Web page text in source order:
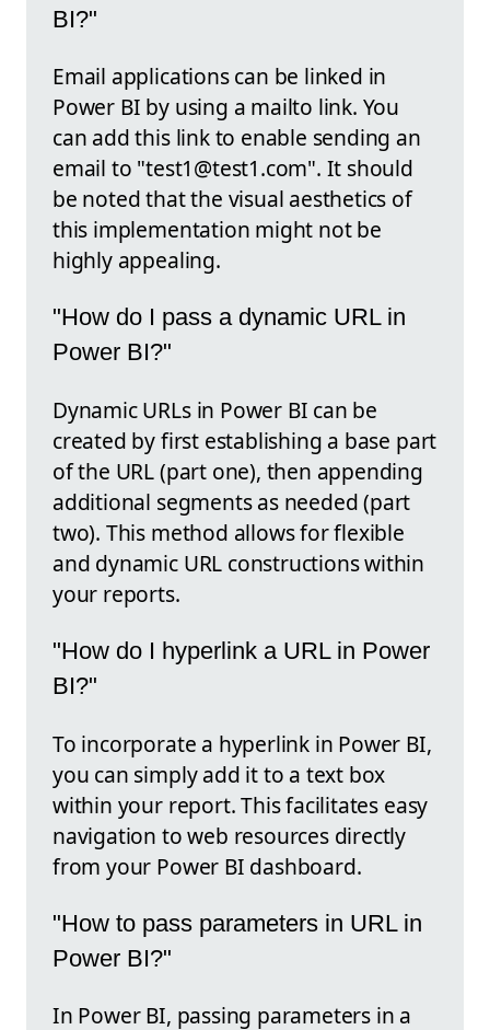
BI?"
Email applications can be linked in
Power BI by using a mailto link. You
can add this link to enable sending an
email to "test1@test1.com". It should
be noted that the visual aesthetics of
this implementation might not be
highly appealing.
"How do I pass a dynamic URL in
Power BI?"
Dynamic URLs in Power BI can be
created by first establishing a base part
of the URL (part one), then appending
additional segments as needed (part
two). This method allows for flexible
and dynamic URL constructions within
your reports.
"How do I hyperlink a URL in Power
BI?"
To incorporate a hyperlink in Power BI,
you can simply add it to a text box
within your report. This facilitates easy
navigation to web resources directly
from your Power BI dashboard.
"How to pass parameters in URL in
Power BI?"
In Power BI, passing parameters in a